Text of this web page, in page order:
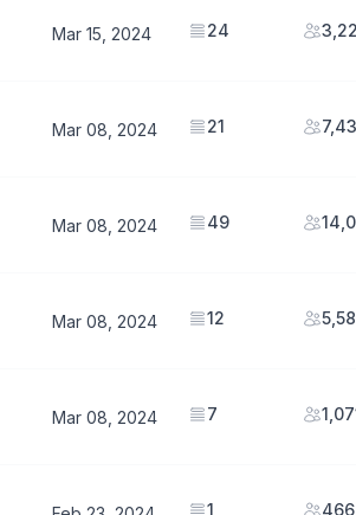
Mar 15, 2024 24
Mar 08, 2024 21
Mar 08, 2024 49
Mar 08, 2024 12
Mar 08, 2024 7
1